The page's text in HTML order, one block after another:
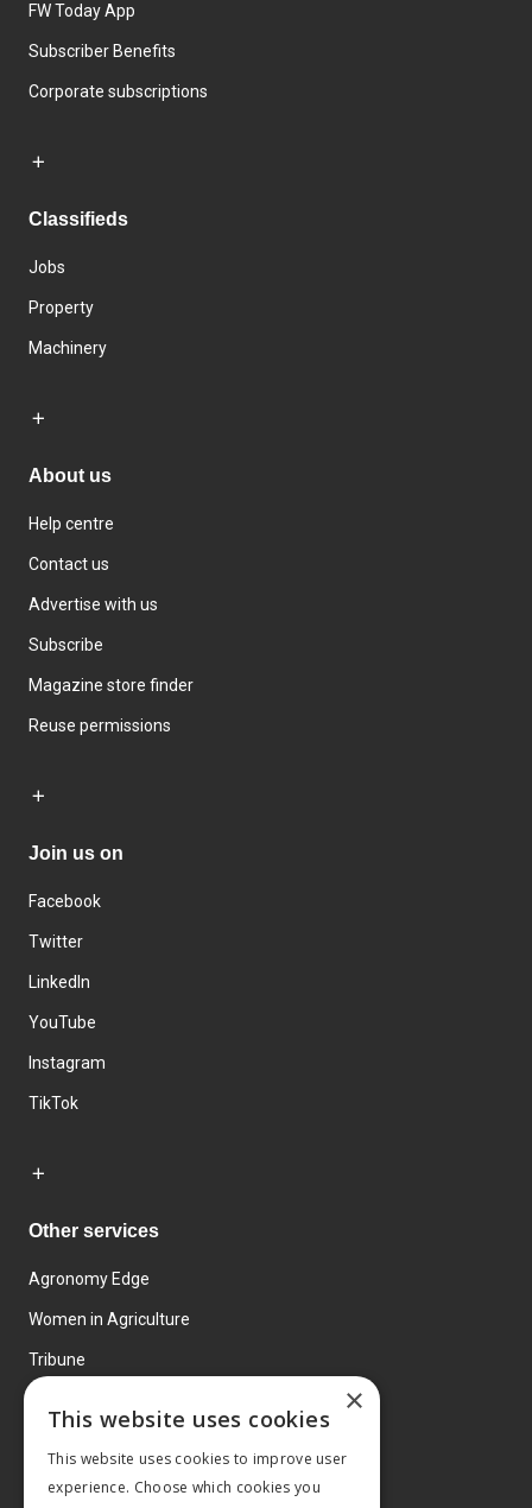
FW Today App
Subscriber Benefits
Corporate subscriptions
Classifieds
Jobs
Property
Machinery
About us
Help centre
Contact us
Advertise with us
Subscribe
Magazine store finder
Reuse permissions
Join us on
Facebook
Twitter
LinkedIn
YouTube
Instagram
TikTok
Other services
Agronomy Edge
Women in Agriculture
Tribune
×
This website uses cookies
This website uses cookies to improve user
experience. Choose which cookies you